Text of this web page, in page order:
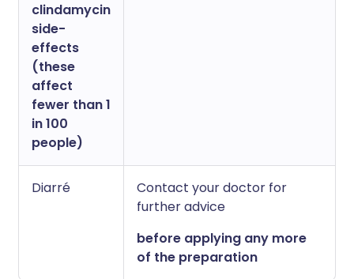
clindamycin
side-
effects
(these
affect
fewer than 1
in 100
people)
Diarré
Contact your doctor for
further advice
before applying any more
of the preparation